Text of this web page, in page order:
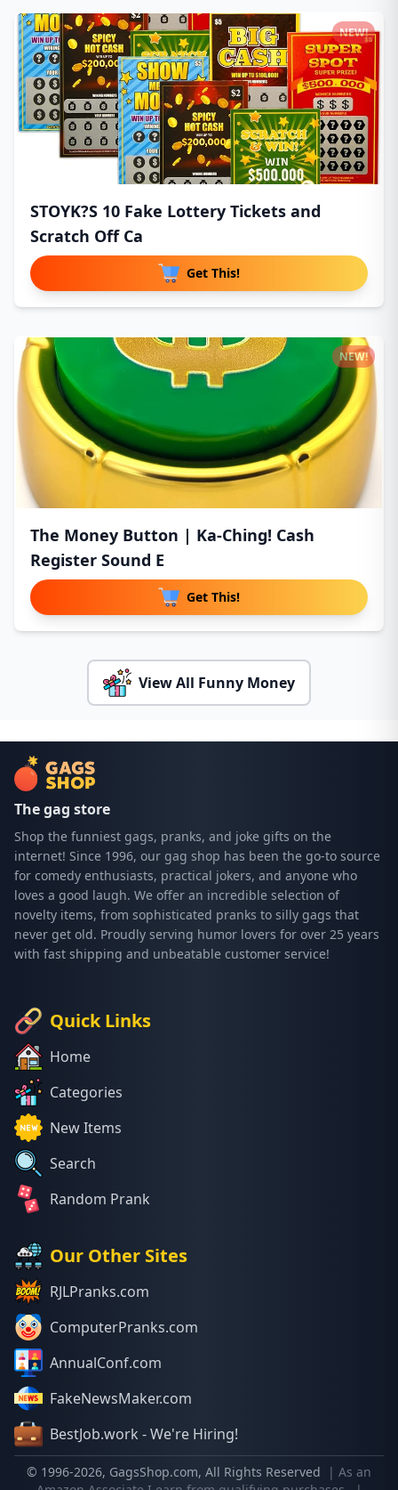
STOYK?S 10 Fake Lottery Tickets and
Scratch Off Ca
Get This!
NEW!
The Money Button | Ka-Ching! Cash
Register Sound E
Get This!
NEW!
View All Funny Money
The gag store
Shop the funniest gags, pranks, and joke gifts on the
internet! Since 1996, our gag shop has been the go-to source
for comedy enthusiasts, practical jokers, and anyone who
loves a good laugh. We offer an incredible selection of
novelty items, from sophisticated pranks to silly gags that
never get old. Proudly serving humor lovers for over 25 years
with fast shipping and unbeatable customer service!
Quick Links
Home
Categories
New Items
Search
Random Prank
Our Other Sites
RJLPranks.com
ComputerPranks.com
AnnualConf.com
FakeNewsMaker.com
BestJob.work - We're Hiring!
© 1996-2026, GagsShop.com, All Rights Reserved
| As an